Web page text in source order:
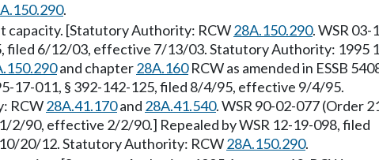
.
[Statutory Authority: RCW28A.150.290. WSR 03-
filed 6/12/03, effective 7/13/03. Statutory Authority: 1995
and chapter28A.160RCW as amended in ESSB
17-011, § 392-142-125, filed 8/4/95, effective 9/4/95.
RCW28A.41.170and 28A.41.540. WSR 90-02-077 (Order
2/90, effective 2/2/90.] Repealed by WSR 12-19-098, filed
20/12. Statutory Authority: RCW28A.150.290.